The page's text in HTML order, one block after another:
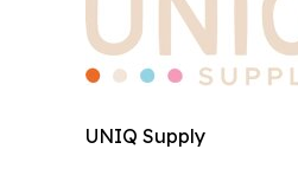
UNIQ Supply